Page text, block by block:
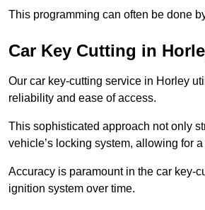
This programming can often be done
Car Key Cutting in
Our car key-cutting service in Horley
reliability and ease of access.
This sophisticated approach not only
vehicle’s locking system, allowing for
Accuracy is paramount in the car key-
ignition system over time.